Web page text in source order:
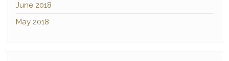
June 2018
May 2018